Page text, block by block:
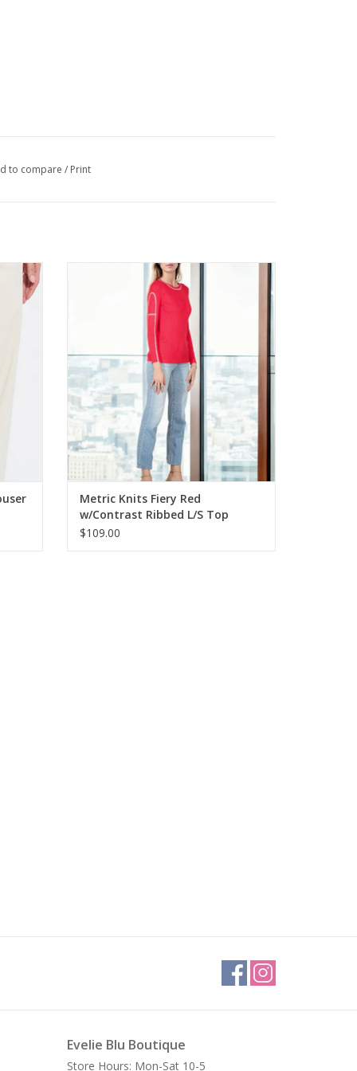
to compare/ Print
Metric Knits Fiery Red w/Contrast Ribbed
L/S Top
ADD TO CART
Metric Knits Fiery Red
w/Contrast Ribbed L/S Top
$109.00
Evelie Blu Boutique
Store Hours: Mon-Sat 10-5